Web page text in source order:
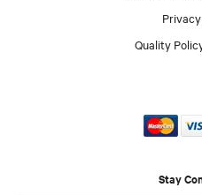
Quality
Stay